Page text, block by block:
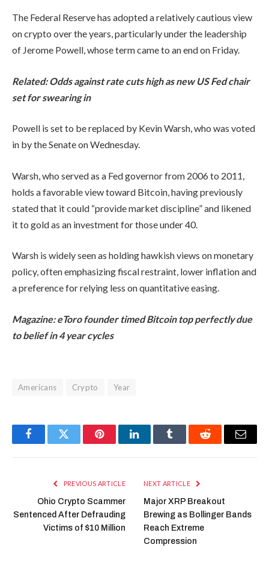
The Federal Reserve has adopted a relatively cautious view
on crypto over the years, particularly under the leadership
of Jerome Powell, whose term came to an end on Friday.
Related:Odds against rate cuts high as new US Fed chair
set for swearing in
Powell is set to be replaced by Kevin Warsh, who was voted
in by the Senate on Wednesday.
Warsh, who served as a Fed governor from 2006 to 2011,
holds a favorable view toward Bitcoin, having previously
stated that it could “provide market discipline” and likened
it to gold as an investment for those under 40.
Warsh is widely seen as holding hawkish views on monetary
policy, often emphasizing fiscal restraint, lower inflation and
a preference for relying less on quantitative easing.
Magazine:eToro founder timed Bitcoin top perfectly due
to belief in 4 year cycles
Americans Crypto Year
FacebookTwitter PinterestLinkedInTumblr Reddit Email
PREVIOUS ARTICLE
Ohio Crypto Scammer
Sentenced After Defrauding
Victims of $10 Million
NEXT ARTICLE
Major XRP Breakout
Brewing as Bollinger Bands
Reach Extreme
Compression